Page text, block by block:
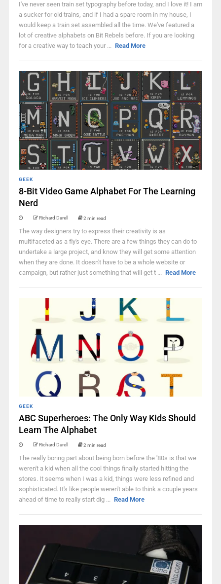
I've never seen train set typography before today, and I love it! I am
a sucker for old trains, and if I had a spare room in my house, I
would keep a train set assembled all the time. We've featured a
lot of creative alphabets on Bit Rebels before. If you are looking
for a creative way to teach your ... Read More
GEEK
8-Bit Video Game Alphabet For The Learning
Nerd
Richard Darell 2 min read
The way designers try to express their creativity is as
multifaceted as a fly's eye. There are a few things they can do to
undertake a large project, and know they will get some attention
when they are done. It doesn't have to be a whole website or
campaign, but rather just something that will get t ... Read More
GEEK
ABC Superheroes: The Only Way Kids Should
Learn The Alphabet
Richard Darell 2 min read
The really boring part about being born before the '80s is that we
weren't a kid when all the cool things finally started hitting the
stores. It seems when I was a kid, things were less refined and
sophisticated. It's like people weren't able to think a couple years
ahead of time to really start dig ... Read More